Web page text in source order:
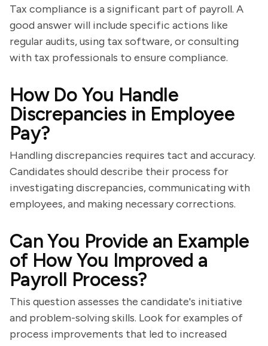
Tax compliance is a significant part of payroll. A
good answer will include specific actions like
regular audits, using tax software, or consulting
with tax professionals to ensure compliance.
How Do You Handle
Discrepancies in Employee
Pay?
Handling discrepancies requires tact and accuracy.
Candidates should describe their process for
investigating discrepancies, communicating with
employees, and making necessary corrections.
Can You Provide an Example
of How You Improved a
Payroll Process?
This question assesses the candidate's initiative
and problem-solving skills. Look for examples of
process improvements that led to increased